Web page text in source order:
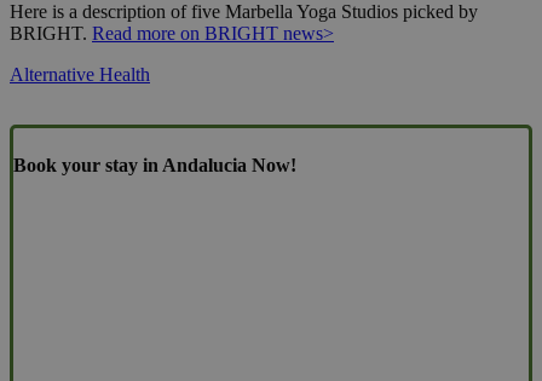
Here is a description of five Marbella Yoga Studios picked by
BRIGHT. Read more on BRIGHT news>
Alternative Health
Book your stay in Andalucia Now!